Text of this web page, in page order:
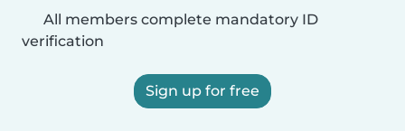
All members complete mandatory ID
verification
Sign up for free